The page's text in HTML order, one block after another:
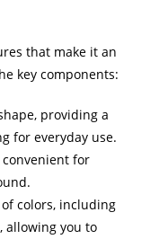
that make it an
key components:
providing a
for everyday use.
for
colors, including
allowing you to